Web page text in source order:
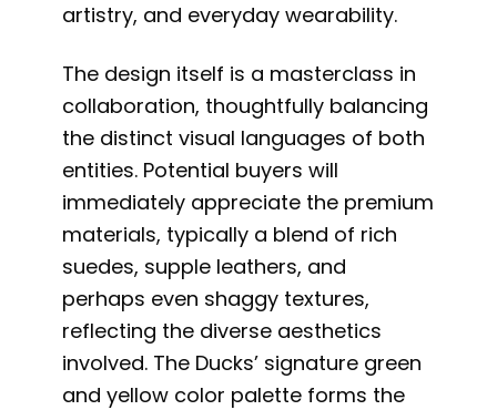
artistry, and everyday wearability.
The design itself is a masterclass in
collaboration, thoughtfully balancing
the distinct visual languages of both
entities. Potential buyers will
immediately appreciate the premium
materials, typically a blend of rich
suedes, supple leathers, and
perhaps even shaggy textures,
reflecting the diverse aesthetics
involved. The Ducks’ signature green
and yellow color palette forms the